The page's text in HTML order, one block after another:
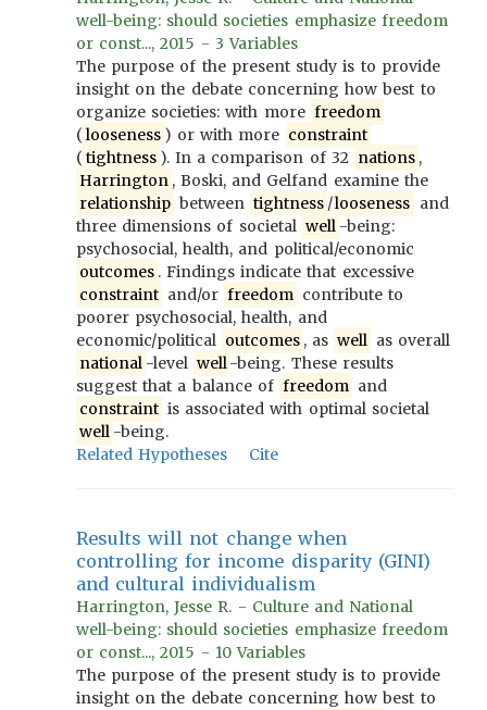
well-being: should societies emphasize freedom
or const..., 2015 - 3 Variables
The purpose of the present study is to provide
insight on the debate concerning how best to
organize societies: with more freedom
( looseness ) or with more constraint
( tightness ). In a comparison of 32 nations ,
Harrington , Boski, and Gelfand examine the
relationship between tightness /looseness and
three dimensions of societal well -being:
psychosocial, health, and political/economic
outcomes . Findings indicate that excessive
constraint and/or freedom contribute to
poorer psychosocial, health, and
economic/political outcomes , as well as overall
national -level well-being. These results
suggest that a balance of freedom and
constraint is associated with optimal societal
well -being.
Related Hypotheses
Cite
Results will not change when
controlling for income disparity (GINI)
and cultural individualism
Harrington, Jesse R. - Culture and National
well-being: should societies emphasize freedom
or const..., 2015 - 10 Variables
The purpose of the present study is to provide
insight on the debate concerning how best to